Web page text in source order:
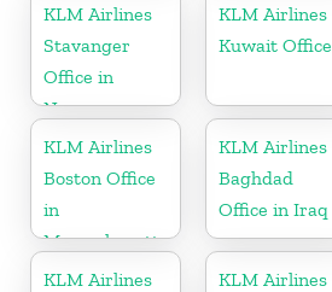
KLM Airlines
Stavanger
Office in
Norway
KLM Airlines
Kuwait Office
KLM Airlines
Boston Office
in
Massachusetts
KLM Airlines
Baghdad
Office in Iraq
KLM Airlines
KLM Airlines